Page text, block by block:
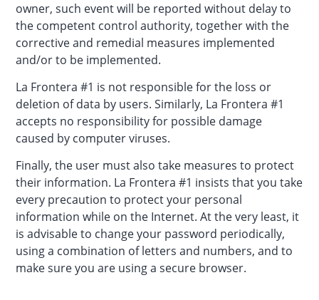
owner, such event will be reported without delay to
the competent control authority, together with the
corrective and remedial measures implemented
and/or to be implemented.
La Frontera #1 is not responsible for the loss or
deletion of data by users. Similarly, La Frontera #1
accepts no responsibility for possible damage
caused by computer viruses.
Finally, the user must also take measures to protect
their information. La Frontera #1 insists that you take
every precaution to protect your personal
information while on the Internet. At the very least, it
is advisable to change your password periodically,
using a combination of letters and numbers, and to
make sure you are using a secure browser.